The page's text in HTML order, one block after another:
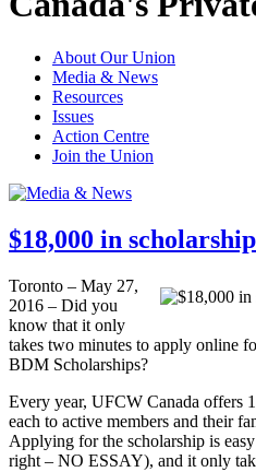
About Our Union
Media & News
Resources
Issues
Action Centre
Join the Union
$18,000 in
Toronto – May 27,
2016 – Did you
know that it only
takes two minutes to apply online
BDM Scholarships?
Every year, UFCW Canada offers
each to active members and their
Applying for the scholarship is
right – NO ESSAY), and it only